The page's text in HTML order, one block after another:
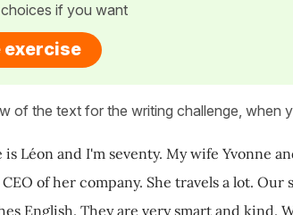
if you want
exercise
of the text for the writing challenge, when
is Léon and I'm seventy. My wife Yvonne
of her company. She travels a lot.
English. They are very smart and kind.